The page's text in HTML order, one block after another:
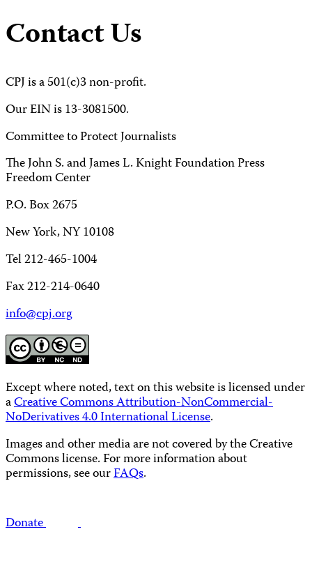
Contact Us
CPJ is a 501(c)3 non-profit.
Our EIN is 13-3081500.
Committee to Protect Journalists
The John S. and James L. Knight Foundation Press
Freedom Center
P.O. Box 2675
New York, NY 10108
Tel 212-465-1004
Fax 212-214-0640
info@cpj.org
Except where noted, text on this website is licensed under
aCreative Commons Attribution-NonCommercial-
NoDerivatives 4.0 International License.
Images and other media are not covered by the Creative
Commons license. For more information about
permissions, see ourFAQs.
Donate